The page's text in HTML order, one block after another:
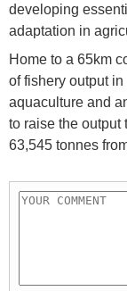
developing
adaptation in
Home to a 65km
of fishery output
aquaculture and
to raise the output
63,545 tonnes